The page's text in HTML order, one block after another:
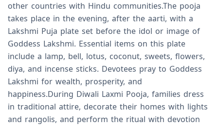
other countries with Hindu communities.The pooja
takes place in the evening, after the aarti, with a
Lakshmi Puja plate set before the idol or image of
Goddess Lakshmi. Essential items on this plate
include a lamp, bell, lotus, coconut, sweets, flowers,
diya, and incense sticks. Devotees pray to Goddess
Lakshmi for wealth, prosperity, and
happiness.During Diwali Laxmi Pooja, families dress
in traditional attire, decorate their homes with lights
and rangolis, and perform the ritual with devotion